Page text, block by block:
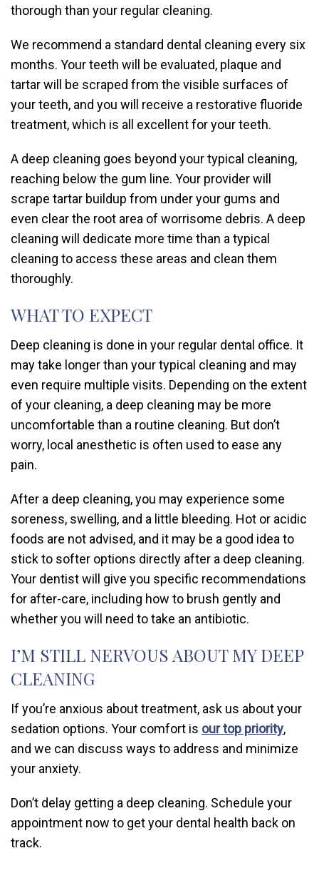
thorough than your regular cleaning.
We recommend a standard dental cleaning every six
months. Your teeth will be evaluated, plaque and
tartar will be scraped from the visible surfaces of
your teeth, and you will receive a restorative fluoride
treatment, which is all excellent for your teeth.
A deep cleaning goes beyond your typical cleaning,
reaching below the gum line. Your provider will
scrape tartar buildup from under your gums and
even clear the root area of worrisome debris. A deep
cleaning will dedicate more time than a typical
cleaning to access these areas and clean them
thoroughly.
WHAT TO EXPECT
Deep cleaning is done in your regular dental office. It
may take longer than your typical cleaning and may
even require multiple visits. Depending on the extent
of your cleaning, a deep cleaning may be more
uncomfortable than a routine cleaning. But don’t
worry, local anesthetic is often used to ease any
pain.
After a deep cleaning, you may experience some
soreness, swelling, and a little bleeding. Hot or acidic
foods are not advised, and it may be a good idea to
stick to softer options directly after a deep cleaning.
Your dentist will give you specific recommendations
for after-care, including how to brush gently and
whether you will need to take an antibiotic.
I’M STILL NERVOUS ABOUT MY DEEP
CLEANING
If you’re anxious about treatment, ask us about your
sedation options. Your comfort is our top priority,
and we can discuss ways to address and minimize
your anxiety.
Don’t delay getting a deep cleaning. Schedule your
appointment now to get your dental health back on
track.